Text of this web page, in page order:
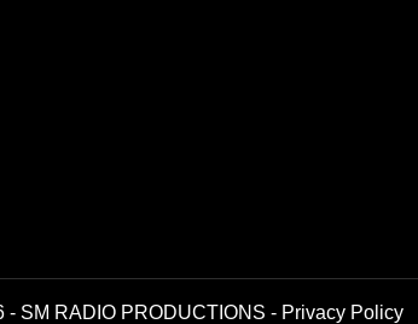
- SM RADIO PRODUCTIONS - Privacy Policy